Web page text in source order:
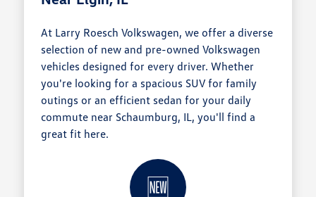
At Larry Roesch Volkswagen, we offer a diverse
selection of new and pre-owned Volkswagen
vehicles designed for every driver. Whether
you're looking for a spacious SUV for family
outings or an efficient sedan for your daily
commute near Schaumburg, IL, you'll find a
great fit here.
🆕